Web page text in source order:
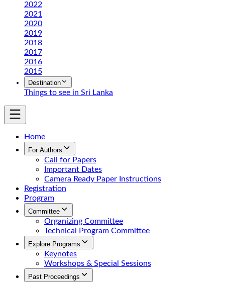
2022
2021
2020
2019
2018
2017
2016
2015
Destination
Things to see in Sri Lanka
Home
For Authors
Call for Papers
Important Dates
Camera Ready Paper Instructions
Registration
Program
Committee
Organizing Committee
Technical Program Committee
Explore Programs
Keynotes
Workshops & Special Sessions
Past Proceedings